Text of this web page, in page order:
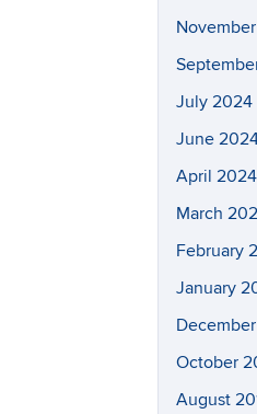
July 2024
June
April 2024
March
February
January
October
August